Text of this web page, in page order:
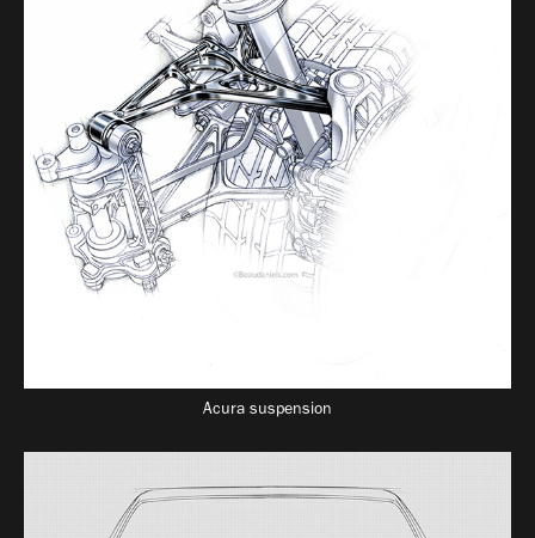
Acura suspension